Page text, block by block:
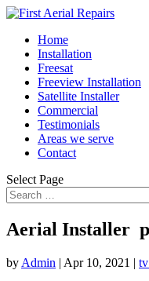
Home
Installation
Freesat
Freeview Installation
Satellite Installer
Commercial
Testimonials
Areas we serve
Contact
Select Page
Aerial Installer
by Admin | Apr 10, 2021 |